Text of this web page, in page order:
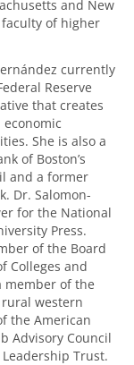
and New
faculty of higher
currently
Reserve
that creates
She is also a
of Boston’s
and a former
Dr. Salomon-
for the National
Press.
of the Board
Colleges and
member of the
western
the American
Advisory Council
Trust.